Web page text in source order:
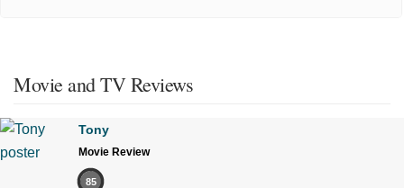
Movie and TV Reviews
Tony
Movie Review
85